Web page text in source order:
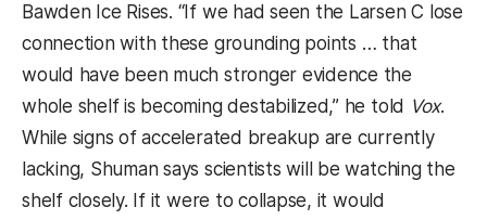
Bawden Ice Rises. “If we had seen the Larsen C lose
connection with these grounding points … that
would have been much stronger evidence the
whole shelf is becoming destabilized,” he told Vox.
While signs of accelerated breakup are currently
lacking, Shuman says scientists will be watching the
shelf closely. If it were to collapse, it would